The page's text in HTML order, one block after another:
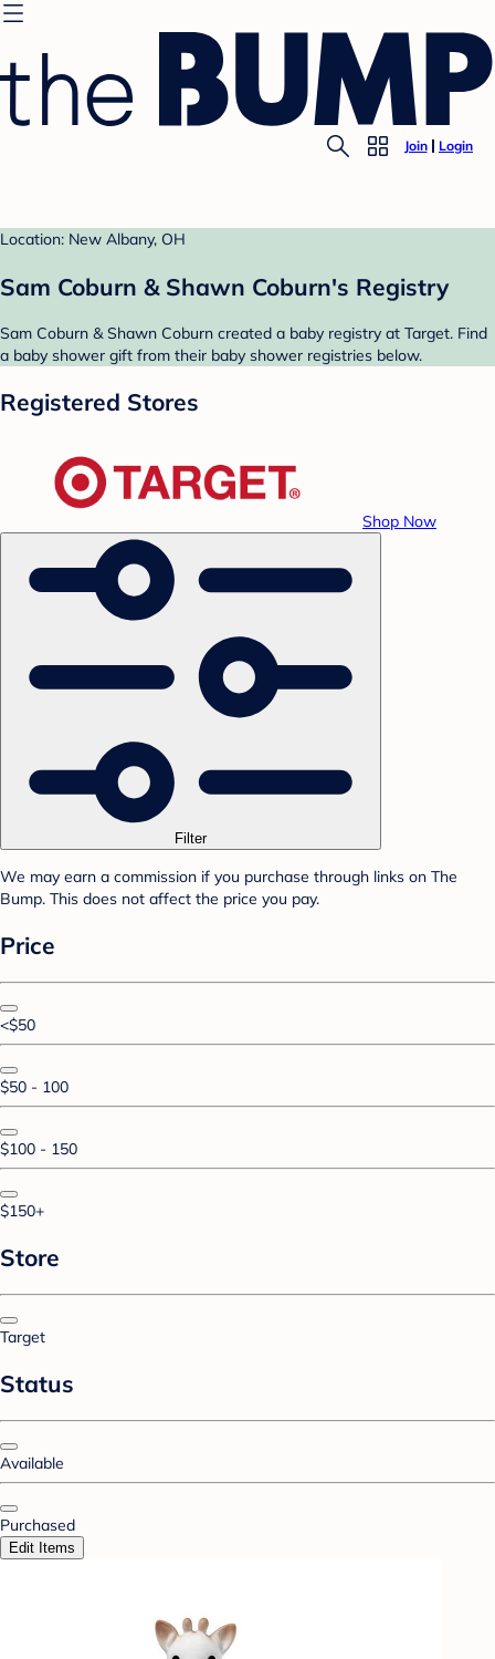
Join Login
Location: New Albany, OH
Sam Coburn & Shawn Coburn's Registry
Sam Coburn & Shawn Coburn created a baby registry at Target. Find
a baby shower gift from their baby shower registries below.
Registered Stores
Shop Now
Filter
We may earn a commission if you purchase through links on The
Bump. This does not affect the price you pay.
Price
<$50
$50 - 100
$100 - 150
$150+
Store
Target
Status
Available
Purchased
Edit Items